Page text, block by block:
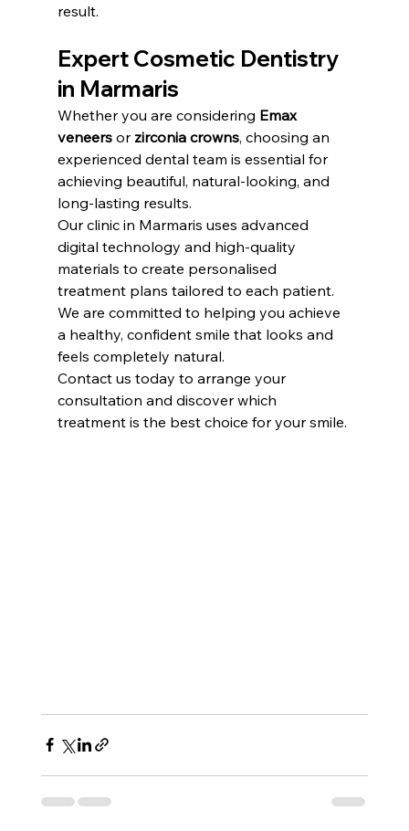
result.
Expert Cosmetic Dentistry
in Marmaris
Whether you are considering Emax
veneers or zirconia crowns, choosing an
experienced dental team is essential for
achieving beautiful, natural-looking, and
long-lasting results.
Our clinic in Marmaris uses advanced
digital technology and high-quality
materials to create personalised
treatment plans tailored to each patient.
We are committed to helping you achieve
a healthy, confident smile that looks and
feels completely natural.
Contact us today to arrange your
consultation and discover which
treatment is the best choice for your smile.